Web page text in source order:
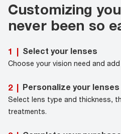
Customizing
never been so
1 | Select your lenses
Choose your vision need and
2 | Personalize your lenses
Select lens type and thickness,
treatments.